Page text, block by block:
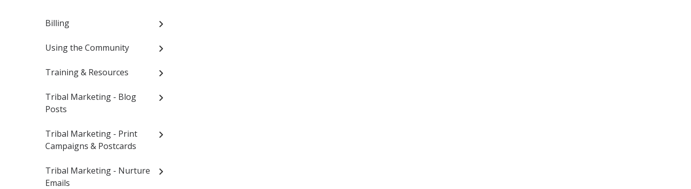
Billing
Using the Community
Training & Resources
Tribal Marketing - Blog
Posts
Tribal Marketing - Print
Campaigns & Postcards
Tribal Marketing - Nurture
Emails